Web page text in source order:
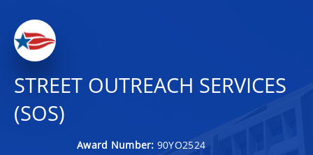
STREET OUTREACH SERVICES
(SOS)
Award Number: 90YO2524